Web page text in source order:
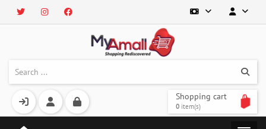
Shopping cart
0 item(s)